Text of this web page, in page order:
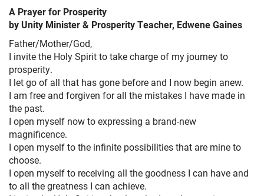
A Prayer for Prosperity
by Unity Minister & Prosperity Teacher, Edwene Gaines
Father/Mother/God,
I invite the Holy Spirit to take charge of my journey to
prosperity.
I let go of all that has gone before and I now begin anew.
I am free and forgiven for all the mistakes I have made in
the past.
I open myself now to expressing a brand-new
magnificence.
I open myself to the infinite possibilities that are mine to
choose.
I open myself to receiving all the goodness I can have and
to all the greatness I can achieve.